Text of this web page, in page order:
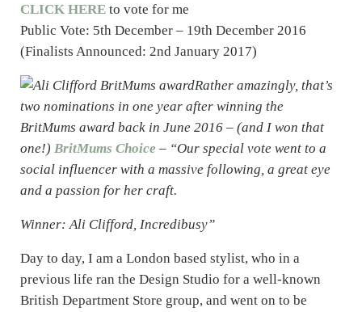
CLICK HEREto vote for me
Public Vote: 5th December – 19th December 2016
(Finalists Announced: 2nd January 2017)
Rather amazingly, that’s
two nominations in one year after winning the
BritMums award back in June 2016 – (and I won that
one!) BritMums Choice – “Our special vote went to a
social influencer with a massive following, a great eye
and a passion for her craft.
Winner: Ali Clifford, Incredibusy”
Day to day, I am a London based stylist, who in a
previous life ran the Design Studio for a well-known
British Department Store group, and went on to be